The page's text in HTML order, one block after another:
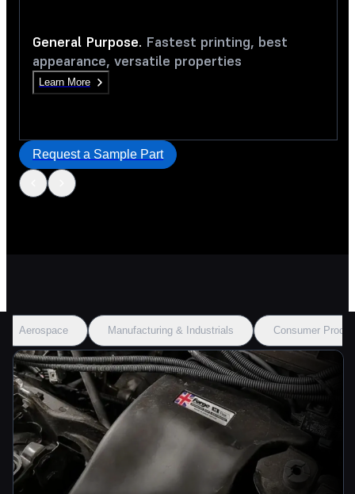
General Purpose. Fastest printing, best
appearance, versatile properties
Learn More
Request a Sample Part
Aerospace Manufacturing & Industrials Consumer